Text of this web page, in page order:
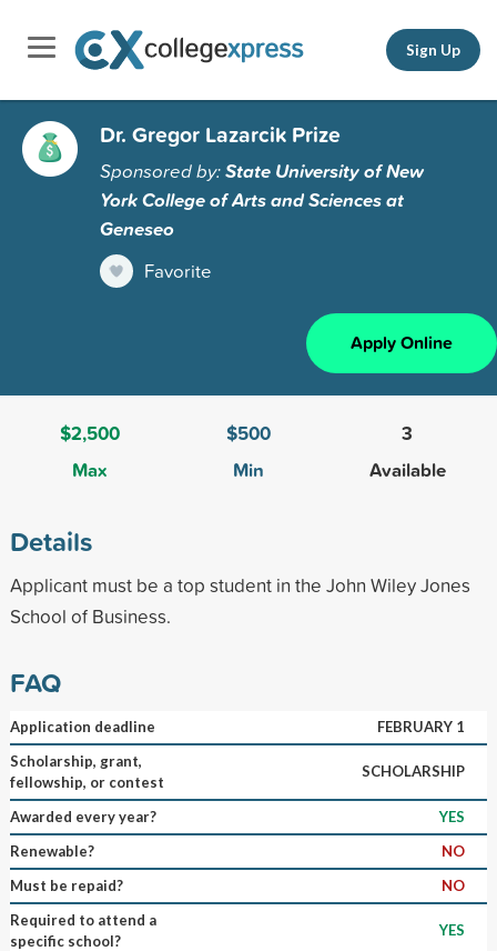
Sign Up
Dr. Gregor Lazarcik Prize
Sponsored by:State University of New
York College of Arts and Sciences at
Geneseo
Favorite
Apply Online
$2,500
Max
$500
Min
3
Available
Details
Applicant must be a top student in the John Wiley Jones
School of Business.
FAQ
Application deadline
FEBRUARY 1
Scholarship, grant,
fellowship, or contest
SCHOLARSHIP
Awarded every year?
YES
Renewable?
NO
Must be repaid?
NO
Required to attend a
specific school?
YES